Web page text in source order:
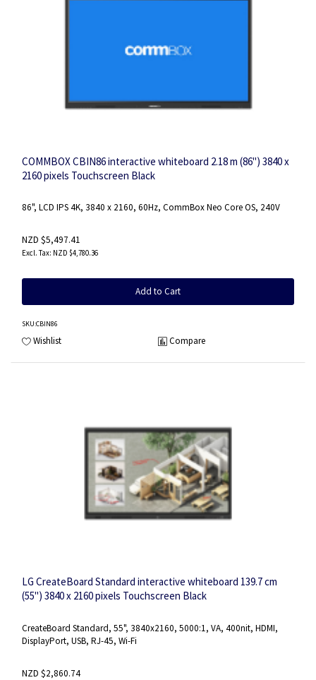
COMMBOX CBIN86 interactive whiteboard 2.18 m (86") 3840 x
2160 pixels Touchscreen Black
86", LCD IPS 4K, 3840 x 2160, 60Hz, CommBox Neo Core OS, 240V
NZD $5,497.41
NZD $4,780.36
Add to Cart
SKU:CBIN86
Wishlist Compare
LG CreateBoard Standard interactive whiteboard 139.7 cm
(55") 3840 x 2160 pixels Touchscreen Black
CreateBoard Standard, 55", 3840x2160, 5000:1, VA, 400nit, HDMI,
DisplayPort, USB, RJ-45, Wi-Fi
NZD $2,860.74